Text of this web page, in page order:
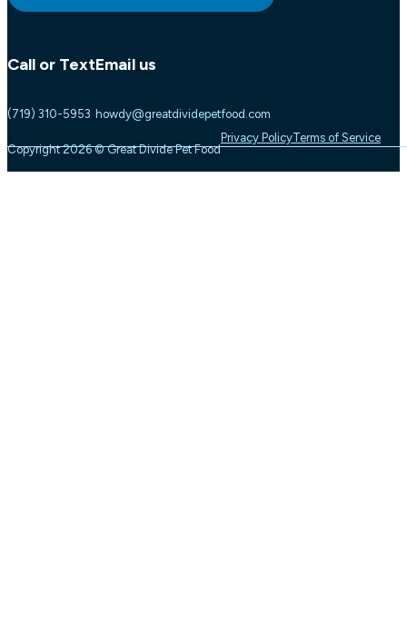
Call or Text
(719) 310-5953
Email us
howdy@greatdividepetfood.com
Copyright 2026 © Great Divide Pet Food
Privacy PolicyTerms of Service